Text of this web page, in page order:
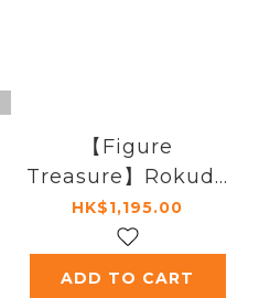
【Figure
Treasure】Rokudo
Mukuro
HK$1,195.00
ADD TO CART